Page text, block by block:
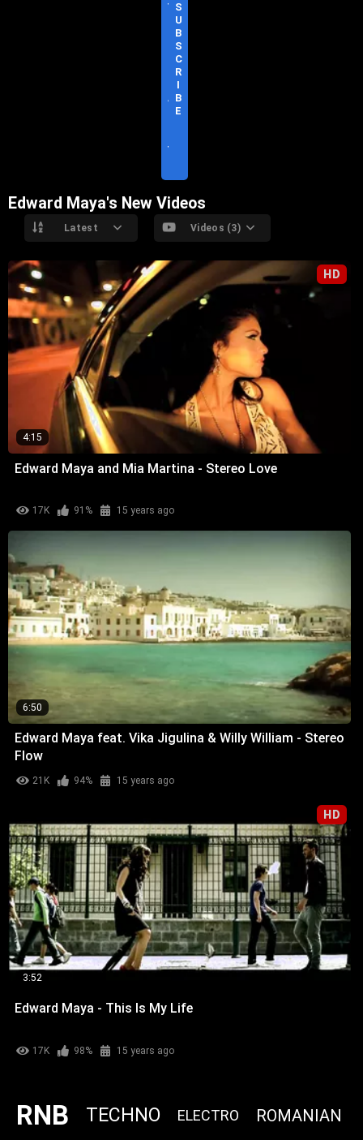
T
A
T
S
U
B
S
C
R
I
B
E
Edward Maya's New Videos
Latest Videos (3)
HD
4:15
Edward Maya and Mia Martina - Stereo Love
17K 91% 15 years ago
6:50
Edward Maya feat. Vika Jigulina & Willy William - Stereo
Flow
21K 94% 15 years ago
HD
3:52
Edward Maya - This Is My Life
17K 98% 15 years ago
RNB TECHNO ELECTRO ROMANIAN